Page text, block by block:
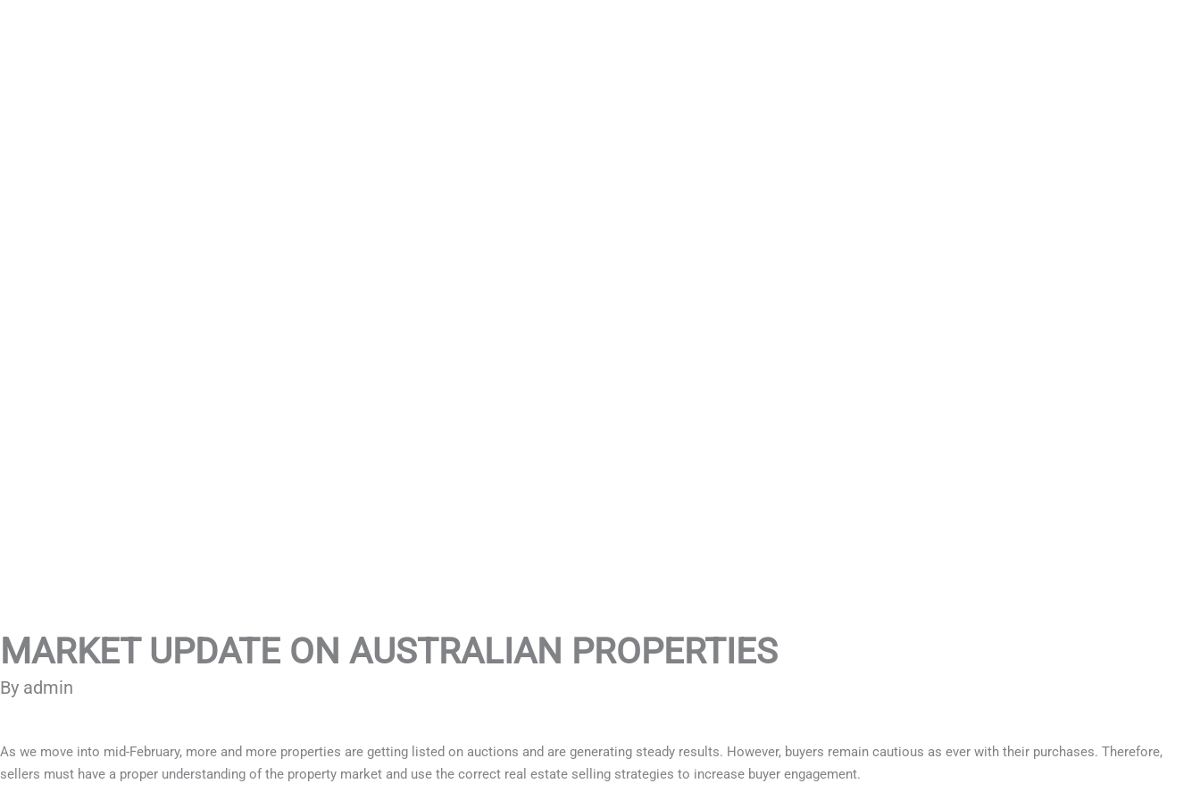
MARKET UPDATE ON AUSTRALIAN PROPERTIES
By admin
As we move into mid-February, more and more properties are getting listed on auctions and are generating steady results. However, buyers remain cautious as ever with their purchases. Therefore,
sellers must have a proper understanding of the property market and use the correct real estate selling strategies to increase buyer engagement.